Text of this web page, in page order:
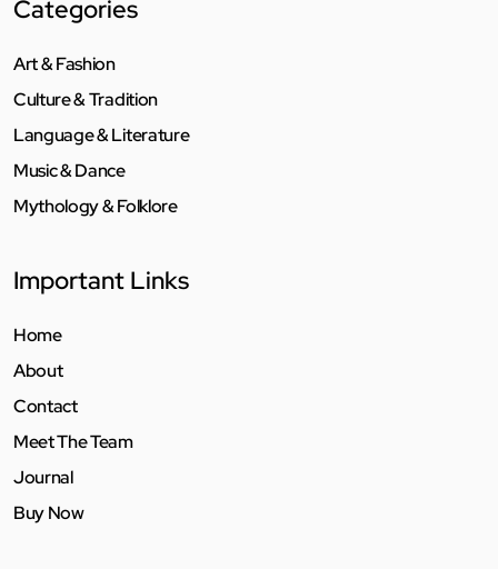
Categories
Art & Fashion
Culture & Tradition
Language & Literature
Music & Dance
Mythology & Folklore
Important Links
Home
About
Contact
Meet The Team
Journal
Buy Now